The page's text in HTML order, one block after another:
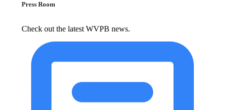
Press Room
Check out the latest WVPB news.